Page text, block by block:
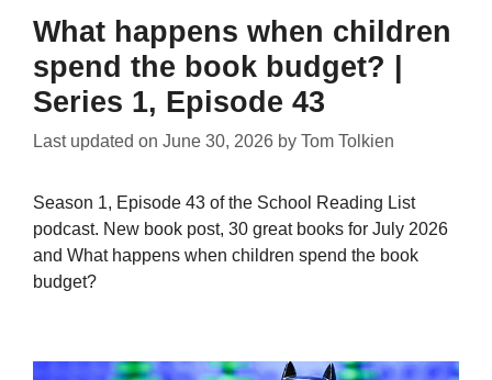
What happens when children
spend the book budget? |
Series 1, Episode 43
Last updated on June 30, 2026 by Tom Tolkien
Season 1, Episode 43 of the School Reading List
podcast. New book post, 30 great books for July 2026
and What happens when children spend the book
budget?